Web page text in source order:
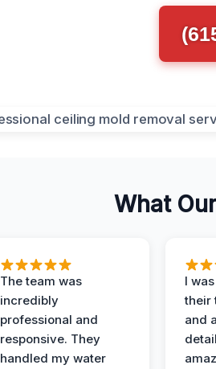
What
The team was
incredibly
professional and
responsive. They
handled my water
I
their
and